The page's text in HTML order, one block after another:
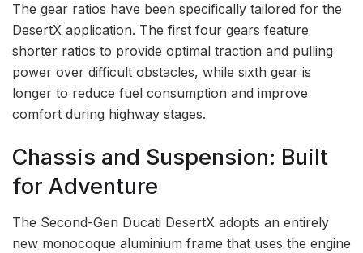
The gear ratios have been specifically tailored for the
DesertX application. The first four gears feature
shorter ratios to provide optimal traction and pulling
power over difficult obstacles, while sixth gear is
longer to reduce fuel consumption and improve
comfort during highway stages.
Chassis and Suspension: Built
for Adventure
The Second-Gen Ducati DesertX adopts an entirely
new monocoque aluminium frame that uses the engine